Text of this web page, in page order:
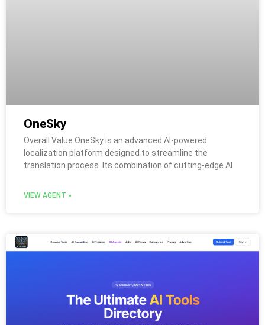
OneSky
Overall Value OneSky is an advanced AI-powered
localization platform designed to streamline the
translation process. Its combination of cutting-edge AI
VIEW AGENT »